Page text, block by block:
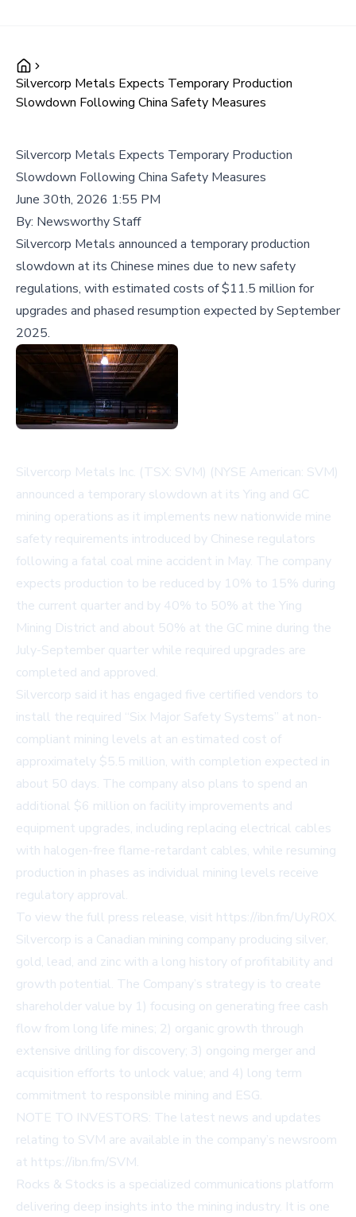
Silvercorp Metals Expects Temporary Production
Slowdown Following China Safety Measures
Silvercorp Metals Expects Temporary Production
Slowdown Following China Safety Measures
June 30th, 2026 1:55 PM
By: Newsworthy Staff
Silvercorp Metals announced a temporary production
slowdown at its Chinese mines due to new safety
regulations, with estimated costs of $11.5 million for
upgrades and phased resumption expected by September
2025.
Silvercorp Metals Inc. (TSX: SVM) (NYSE American: SVM)
announced a temporary slowdown at its Ying and GC
mining operations as it implements new nationwide mine
safety requirements introduced by Chinese regulators
following a fatal coal mine accident in May. The company
expects production to be reduced by 10% to 15% during
the current quarter and by 40% to 50% at the Ying
Mining District and about 50% at the GC mine during the
July-September quarter while required upgrades are
completed and approved.
Silvercorp said it has engaged five certified vendors to
install the required “Six Major Safety Systems” at non-
compliant mining levels at an estimated cost of
approximately $5.5 million, with completion expected in
about 50 days. The company also plans to spend an
additional $6 million on facility improvements and
equipment upgrades, including replacing electrical cables
with halogen-free flame-retardant cables, while resuming
production in phases as individual mining levels receive
regulatory approval.
To view the full press release, visit https://ibn.fm/UyR0X.
Silvercorp is a Canadian mining company producing silver,
gold, lead, and zinc with a long history of profitability and
growth potential. The Company’s strategy is to create
shareholder value by 1) focusing on generating free cash
flow from long life mines; 2) organic growth through
extensive drilling for discovery; 3) ongoing merger and
acquisition efforts to unlock value; and 4) long term
commitment to responsible mining and ESG.
NOTE TO INVESTORS: The latest news and updates
relating to SVM are available in the company’s newsroom
at https://ibn.fm/SVM.
Rocks & Stocks is a specialized communications platform
delivering deep insights into the mining industry. It is one